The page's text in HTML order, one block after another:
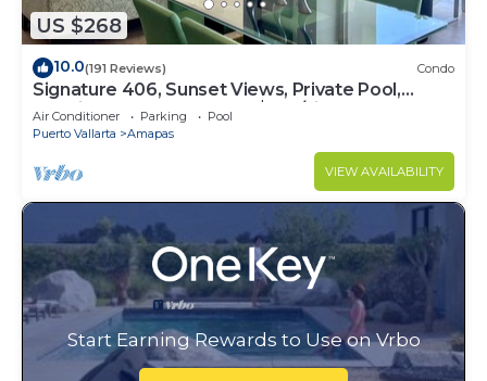
US $268
10.0(191 Reviews) Condo
Signature 406, Sunset Views, Private Pool,
Specials: 21 Aug - 30 Sept $199/night
Air Conditioner Parking
Pool
Puerto Vallarta
Amapas
VIEW AVAILABILITY
Start Earning Rewards to Use on Vrbo